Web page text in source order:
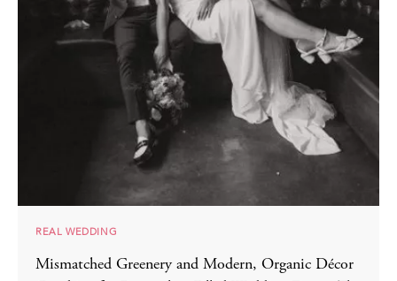
REAL WEDDING
Mismatched Greenery and Modern, Organic Décor